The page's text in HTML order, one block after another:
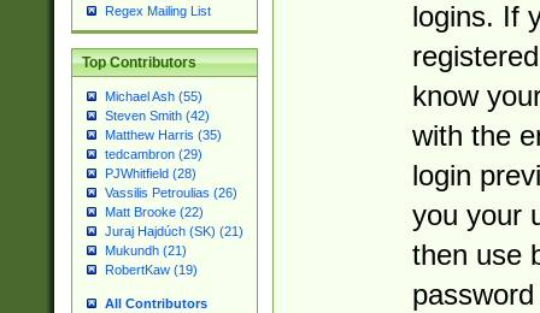
Regex Mailing List
Top Contributors
Michael Ash (55)
Steven Smith (42)
Matthew Harris (35)
tedcambron (29)
PJWhitfield (28)
Vassilis Petroulias (26)
Matt Brooke (22)
Juraj Hajdúch (SK) (21)
Mukundh (21)
RobertKaw (19)
All Contributors
logins. If
know
with the
login
you your
then use